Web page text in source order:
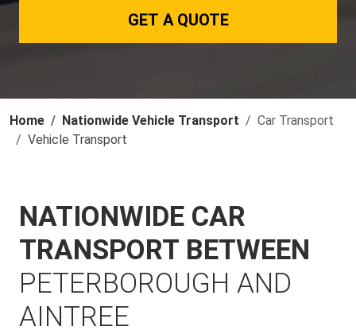
GET A QUOTE
Home Nationwide Vehicle Transport
Car Transport
Vehicle Transport
NATIONWIDE CAR
TRANSPORT BETWEEN
PETERBOROUGH AND
AINTREE